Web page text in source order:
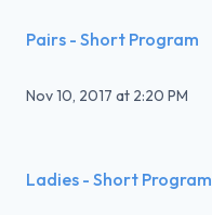
Pairs - Short Program
Nov 10, 2017 at 2:20 PM
Ladies - Short Program